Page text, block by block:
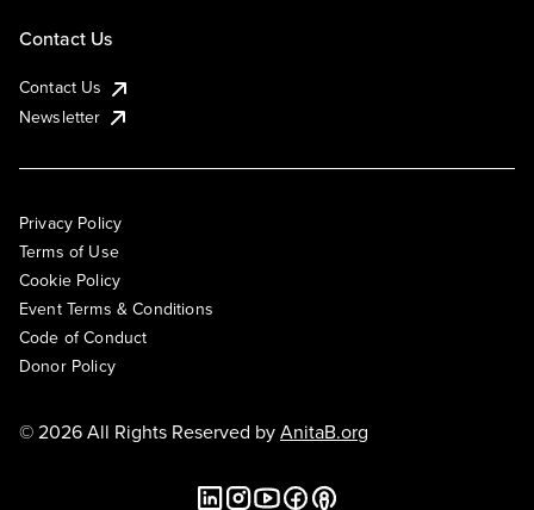
Contact Us
Contact Us
Newsletter
Privacy Policy
Terms of Use
Cookie Policy
Event Terms & Conditions
Code of Conduct
Donor Policy
© 2026 All Rights Reserved byAnitaB.org